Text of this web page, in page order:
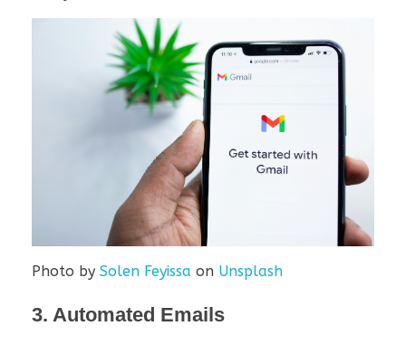
Photo by Solen Feyissa on Unsplash
3. Automated Emails